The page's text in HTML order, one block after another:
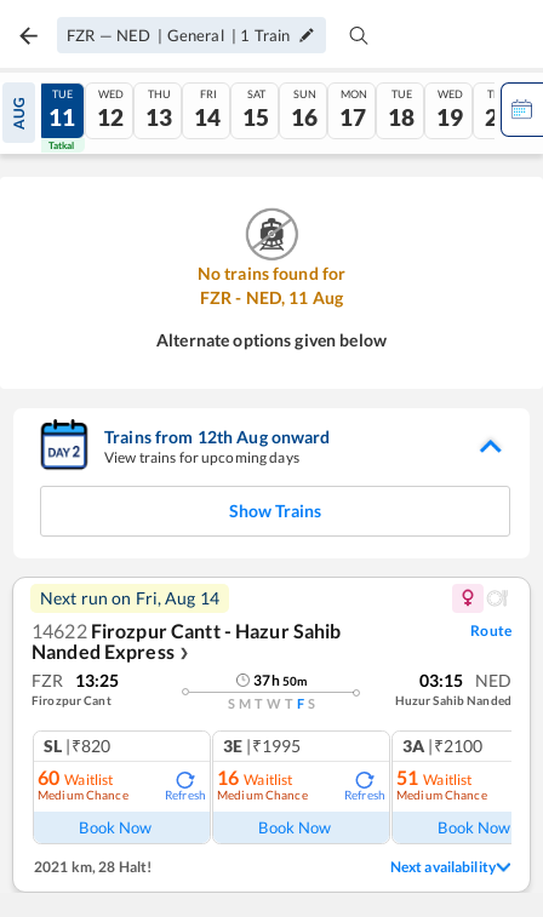
FZR — NED | General | 1 Train
AUG
10
Tatkal
TUE
11
Tatkal
WED
12
THU
13
FRI
14
SAT
15
SUN
16
MON
17
TUE
18
WED
19
THU
20
No trains found for
FZR - NED, 11 Aug
Alternate options given below
Trains from 12thAugonward
View trains for upcoming days
Show Trains
Next run on Fri, Aug 14
14622 Firozpur Cantt - Hazur Sahib
Nanded Express ❯
Route
FZR 13:25
Firozpur Cant
37h50m
S M T W T F S
03:15 NED
Huzur Sahib Nanded
SL |₹820
60 Waitlist
Medium Chance Refresh
Book Now
3E |₹1995
16 Waitlist
Medium Chance Refresh
Book Now
3A |₹2100
51 Waitlist
Medium Chance
Book Now
2021 km, 28 Halt! Next availability